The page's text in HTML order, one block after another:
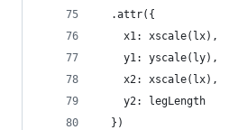
  .attr({
    x1: xscale(lx),
    y1: yscale(ly),
    x2: xscale(lx),
    y2: legLength
  })